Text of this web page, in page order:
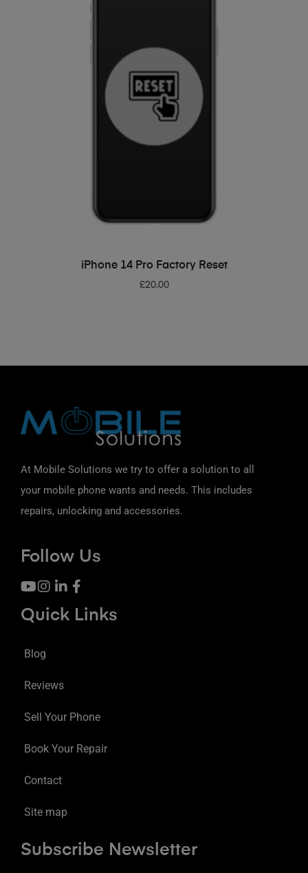
ADD TO BASKET
iPhone 14 Pro Factory Reset
£20.00
At Mobile Solutions we try to offer a solution to all
your mobile phone wants and needs. This includes
repairs, unlocking and accessories.
Follow Us
Quick Links
Blog
Reviews
Sell Your Phone
Book Your Repair
Contact
Site map
Subscribe Newsletter